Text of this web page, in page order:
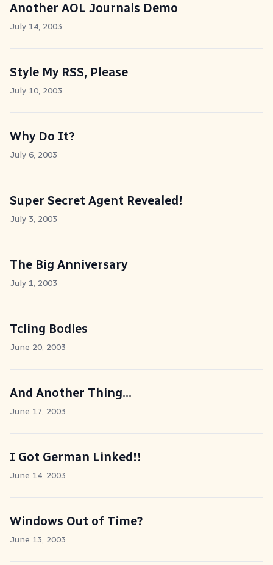
Another AOL Journals Demo
July 14, 2003
Style My RSS, Please
July 10, 2003
Why Do It?
July 6, 2003
Super Secret Agent Revealed!
July 3, 2003
The Big Anniversary
July 1, 2003
Tcling Bodies
June 20, 2003
And Another Thing...
June 17, 2003
I Got German Linked!!
June 14, 2003
Windows Out of Time?
June 13, 2003